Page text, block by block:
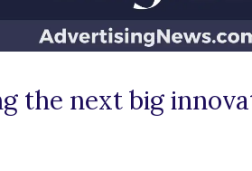
the next big